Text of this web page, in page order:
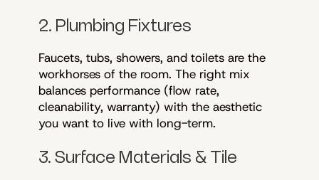
2. Plumbing Fixtures
Faucets, tubs, showers, and toilets are the
workhorses of the room. The right mix
balances performance (flow rate,
cleanability, warranty) with the aesthetic
you want to live with long-term.
3. Surface Materials & Tile